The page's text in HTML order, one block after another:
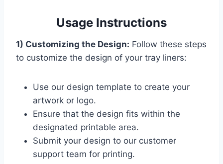
Usage Instructions
1) Customizing the Design: Follow these steps
to customize the design of your tray liners:
Use our design template to create your
artwork or logo.
Ensure that the design fits within the
designated printable area.
Submit your design to our customer
support team for printing.